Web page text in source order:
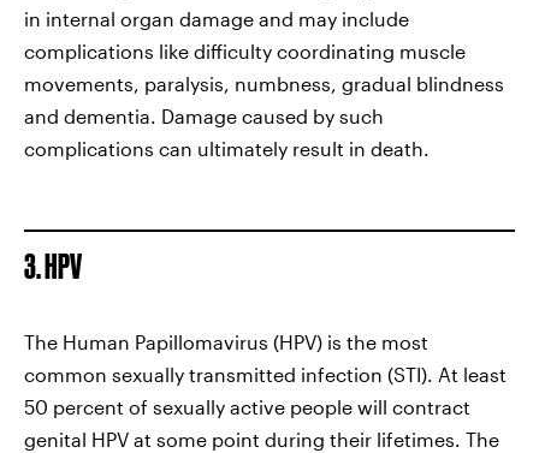
in internal organ damage and may include
complications like difficulty coordinating muscle
movements, paralysis, numbness, gradual blindness
and dementia. Damage caused by such
complications can ultimately result in death.
3. HPV
The Human Papillomavirus (HPV) is the most
common sexually transmitted infection (STI). At least
50 percent of sexually active people will contract
genital HPV at some point during their lifetimes. The